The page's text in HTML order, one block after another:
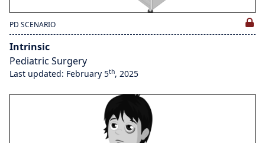
PD SCENARIO
Intrinsic
Pediatric Surgery
Last updated: February 5th, 2025